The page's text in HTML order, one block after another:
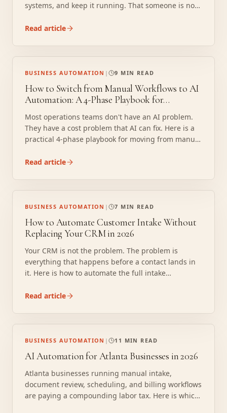
systems, and keep it running. That someone is not
consulting engagement delivers instead.
Read article
BUSINESS AUTOMATION | 9 MIN READ
How to Switch from Manual Workflows to AI
Automation: A 4-Phase Playbook for
Operations Teams
Most operations teams don't have an AI problem.
They have a cost problem that AI can fix. Here is a
practical 4-phase playbook for moving from manual
existing tools.
Read article
BUSINESS AUTOMATION | 7 MIN READ
How to Automate Customer Intake Without
Replacing Your CRM in 2026
Your CRM is not the problem. The problem is
everything that happens before a contact lands in
it. Here is how to automate the full intake
confirming, without replacing your CRM, buying
Read article
BUSINESS AUTOMATION | 11 MIN READ
AI Automation for Atlanta Businesses in 2026
Atlanta businesses running manual intake,
document review, scheduling, and billing workflows
are paying a compounding labor tax. Here is which